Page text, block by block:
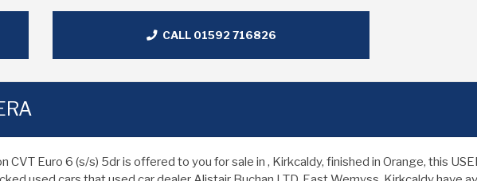
CALL 01592 716826
CVT Euro 6 (s/s) 5dr is offered to you for sale in , Kirkcaldy, finished in Orange, this